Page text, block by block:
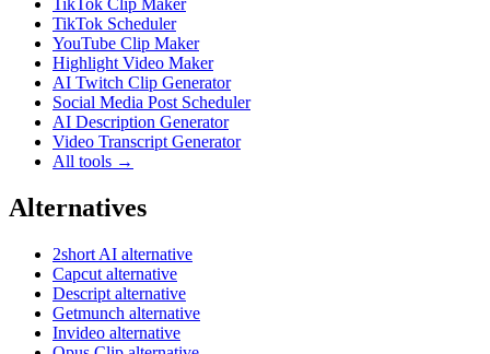
TikTok Clip Maker
TikTok Scheduler
YouTube Clip Maker
Highlight Video Maker
AI Twitch Clip Generator
Social Media Post Scheduler
AI Description Generator
Video Transcript Generator
All tools →
Alternatives
2short AI alternative
Capcut alternative
Descript alternative
Getmunch alternative
Invideo alternative